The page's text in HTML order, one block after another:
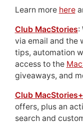
Learn more here
Club MacStories:
via email and the
tips, automation
access to the
giveaways, and
Club MacStories+
offers, plus an
search and